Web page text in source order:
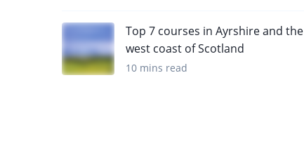
Top 7 courses in Ayrshire and the
west coast of Scotland
10 mins read